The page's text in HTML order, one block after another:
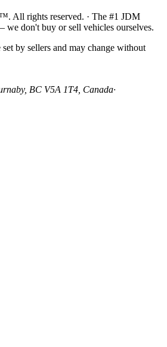
All rights reserved. · The #1 JDM
we don't buy or sell vehicles ourselves.
by sellers and may change without
BC V5A 1T4, Canada·